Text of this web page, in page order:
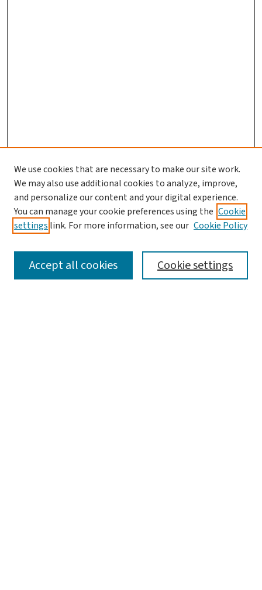
SEARCH
We use cookies that are necessary to make our site work.
We may also use additional cookies to analyze, improve,
and personalize our content and your digital experience.
You can manage your cookie preferences using the Cookie
settings link. For more information, see our Cookie Policy
Cookie settings
Accept all cookies